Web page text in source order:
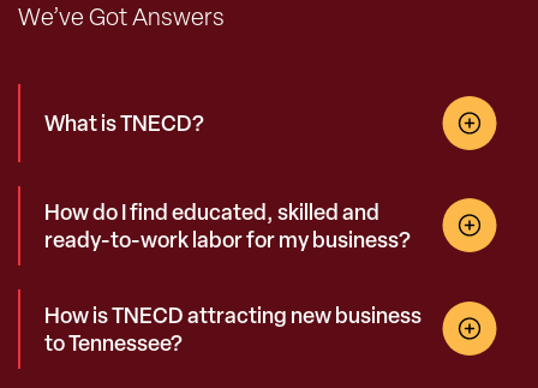
We’ve Got Answers
What is TNECD?
How do I find educated, skilled and
ready-to-work labor for my business?
How is TNECD attracting new business
to Tennessee?